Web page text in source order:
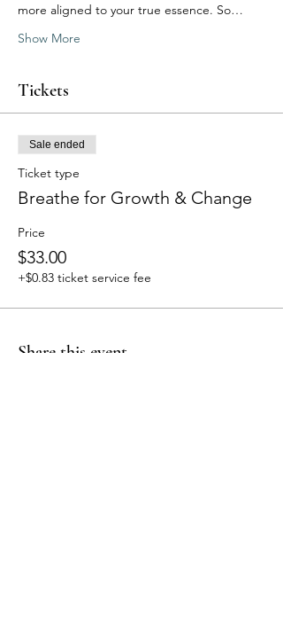
more aligned to your true essence. So…
Show More
Tickets
Sale ended
Ticket type
Breathe for Growth & Change
Price
$33.00
+$0.83 ticket service fee
Share this event